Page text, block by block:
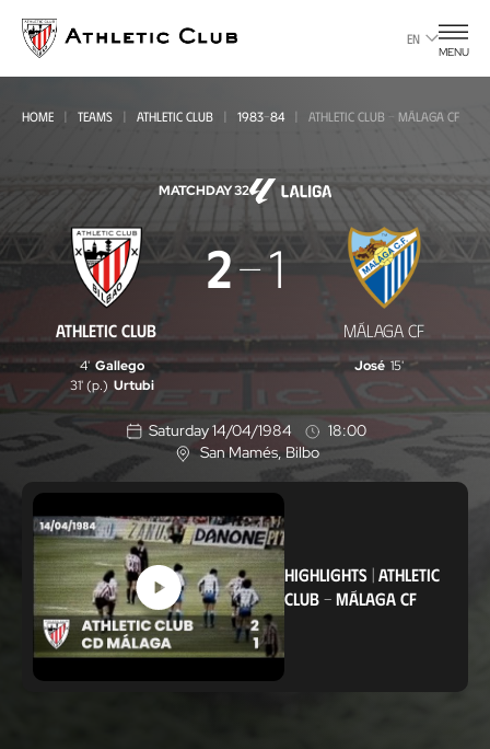
main
page
EN
MENU
HOME TEAMS ATHLETIC CLUB 1983-84 ATHLETIC CLUB - MÁLAGA CF
MATCHDAY 32
Athletic
Málaga
CF
ATHLETIC CLUB
2 1
MÁLAGA CF
4' Gallego
31' (p.) Urtubi
José 15'
Saturday 14/04/1984
18:00
L
o
c
a
t
i
o
n
San Mamés, Bilbo
HIGHLIGHTS| ATHLETIC
CLUB- MÁLAGA CF